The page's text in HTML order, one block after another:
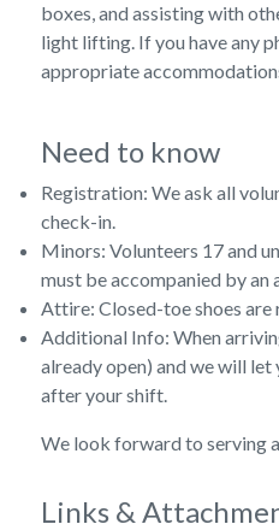
boxes, and assisting with
light lifting. If you have any
appropriate
Need to know
Registration: We ask all
check-in.
Minors: Volunteers 17 and
must be accompanied by an
Attire: Closed-toe shoes
Additional Info: When
already open) and we will
after your shift.
We look forward to serving
Links &